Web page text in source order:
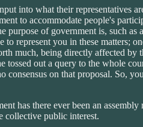
into what their representatives
to accommodate people's
purpose of government is, such
represent you in these matters;
much, being directly affected
tossed out a query to the whole
on that proposal. So,
has there ever been an
collective public interest.